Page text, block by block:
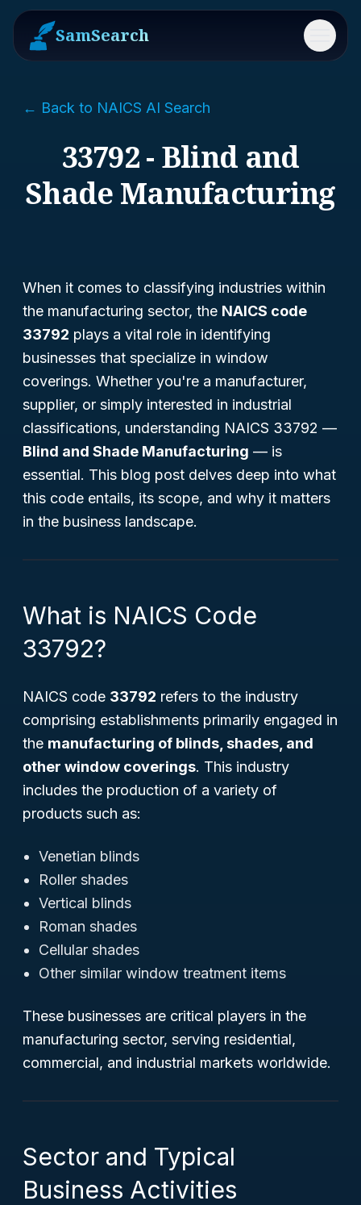
SamSearch Menu
← Back to NAICS AI Search
33792 - Blind and
Shade Manufacturing
When it comes to classifying industries within
the manufacturing sector, the NAICS code
33792 plays a vital role in identifying
businesses that specialize in window
coverings. Whether you're a manufacturer,
supplier, or simply interested in industrial
classifications, understanding NAICS 33792 —
Blind and Shade Manufacturing — is
essential. This blog post delves deep into what
this code entails, its scope, and why it matters
in the business landscape.
What is NAICS Code
33792?
NAICS code 33792 refers to the industry
comprising establishments primarily engaged in
the manufacturing of blinds, shades, and
other window coverings. This industry
includes the production of a variety of
products such as:
Venetian blinds
Roller shades
Vertical blinds
Roman shades
Cellular shades
Other similar window treatment items
These businesses are critical players in the
manufacturing sector, serving residential,
commercial, and industrial markets worldwide.
Sector and Typical
Business Activities